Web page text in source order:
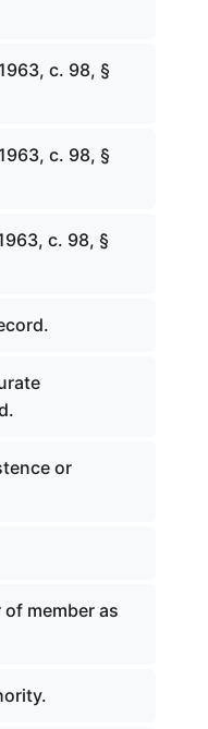
c. 98, §
c. 98, §
c. 98, §
or
member as